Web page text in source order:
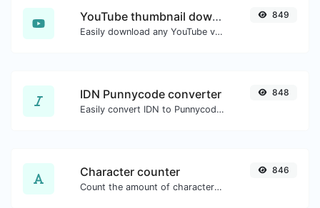
YouTube thumbnail downloader
Easily download any YouTube video thumbnail in all the available sizes.
849
IDN Punnycode converter
Easily convert IDN to Punnycode and back.
848
Character counter
Count the amount of characters and words of a given text.
846